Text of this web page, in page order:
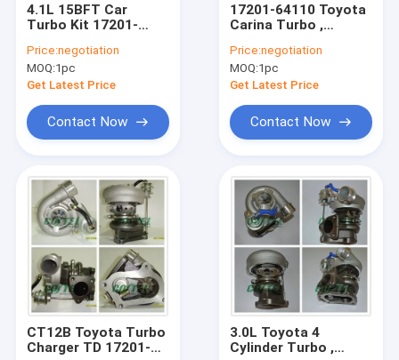
4.1L 15BFT Car
Turbo Kit 17201-
Optima / Caetano
17202-67010
Price:negotiation
MOQ:1pc
Get Latest Price
Contact Now
17201-64110 Toyota
Carina Turbo ,
CT12B 2CT Engine
2439510
Price:negotiation
MOQ:1pc
Get Latest Price
Contact Now
CT12B Toyota Turbo
Charger TD 17201-
3.0L Toyota 4
Cylinder Turbo ,